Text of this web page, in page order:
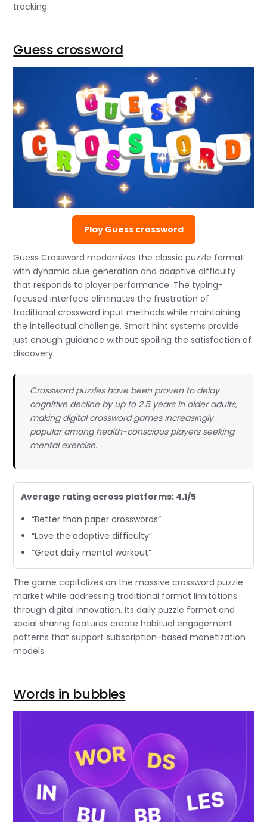
tracking.
Guess crossword
Play Guess crossword
Guess Crossword modernizes the classic puzzle format
with dynamic clue generation and adaptive difficulty
that responds to player performance. The typing-
focused interface eliminates the frustration of
traditional crossword input methods while maintaining
the intellectual challenge. Smart hint systems provide
just enough guidance without spoiling the satisfaction of
discovery.
Crossword puzzles have been proven to delay
cognitive decline by up to 2.5 years in older adults,
making digital crossword games increasingly
popular among health-conscious players seeking
mental exercise.
Average rating across platforms: 4.1/5
“Better than paper crosswords”
“Love the adaptive difficulty”
“Great daily mental workout”
The game capitalizes on the massive crossword puzzle
market while addressing traditional format limitations
through digital innovation. Its daily puzzle format and
social sharing features create habitual engagement
patterns that support subscription-based monetization
models.
Words in bubbles